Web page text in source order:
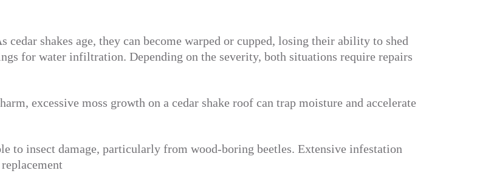
cedar shakes age, they can become warped or cupped, losing their ability to shed
for water infiltration. Depending on the severity, both situations require repairs
excessive moss growth on a cedar shake roof can trap moisture and accelerate
to insect damage, particularly from wood-boring beetles. Extensive infestation